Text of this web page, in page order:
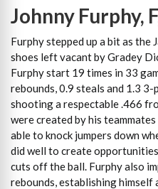
Johnny Furphy,
Furphy stepped up a bit as
shoes left vacant by Gradey
Furphy start 19 times in 33
rebounds, 0.9 steals and 1.3
shooting a respectable .466
were created by his
able to knock jumpers down
did well to create
cuts off the ball. Furphy also
rebounds, establishing himself